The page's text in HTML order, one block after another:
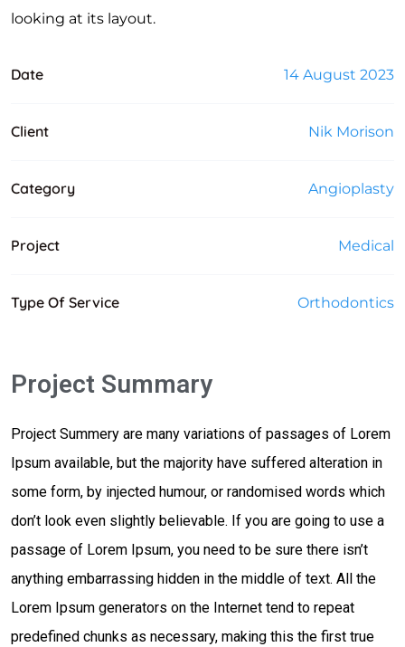
looking at its layout.
Date 14 August 2023
Client Nik Morison
Category Angioplasty
Project Medical
Type Of Service Orthodontics
Project Summary
Project Summery are many variations of passages of Lorem
Ipsum available, but the majority have suffered alteration in
some form, by injected humour, or randomised words which
don’t look even slightly believable. If you are going to use a
passage of Lorem Ipsum, you need to be sure there isn’t
anything embarrassing hidden in the middle of text. All the
Lorem Ipsum generators on the Internet tend to repeat
predefined chunks as necessary, making this the first true